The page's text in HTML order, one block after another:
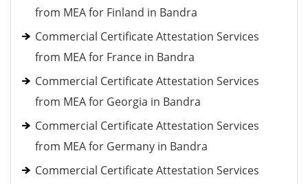
from MEA for Finland in Bandra
Commercial Certificate Attestation Services
from MEA for France in Bandra
Commercial Certificate Attestation Services
from MEA for Georgia in Bandra
Commercial Certificate Attestation Services
from MEA for Germany in Bandra
Commercial Certificate Attestation Services